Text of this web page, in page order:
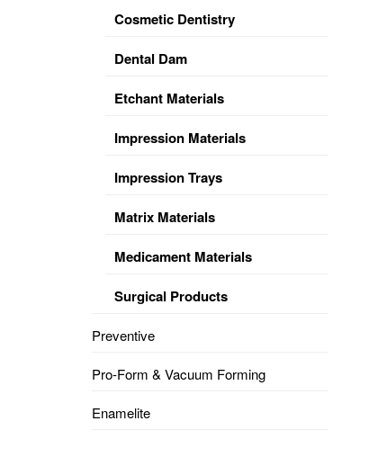
Cosmetic Dentistry
Dental Dam
Etchant Materials
Impression Materials
Impression Trays
Matrix Materials
Medicament Materials
Surgical Products
Preventive
Pro-Form & Vacuum Forming
Enamelite